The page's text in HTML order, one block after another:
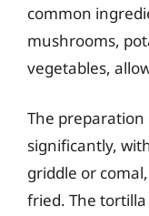
common
mushrooms,
vegetables,
The preparation
significantly,
griddle or
fried. The